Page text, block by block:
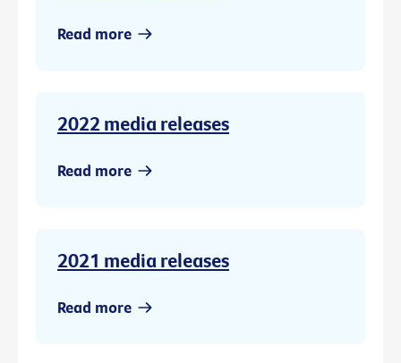
Read more
2022 media releases
Read more
2021 media releases
Read more